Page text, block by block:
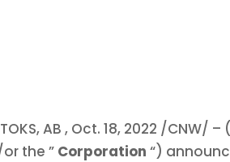
AB, Oct. 18, 2022 /CNW/ –
the ” Corporation“)